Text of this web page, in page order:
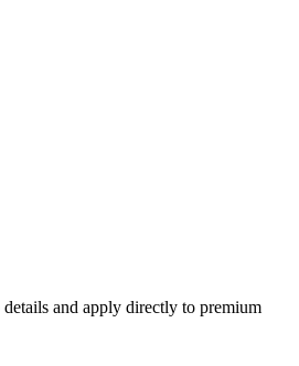
and apply directly to premium